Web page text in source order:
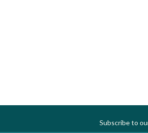
Subscribe to